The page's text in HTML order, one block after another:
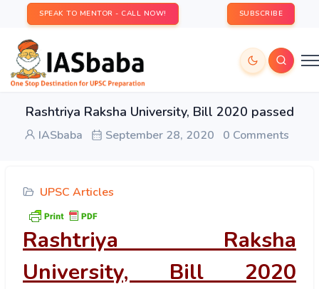
SPEAK TO MENTOR - CALL NOW! SUBSCRIBE
Rashtriya Raksha University, Bill 2020 passed
IASbaba September 28, 2020 0 Comments
UPSC Articles
Rashtriya Raksha
University, Bill 2020